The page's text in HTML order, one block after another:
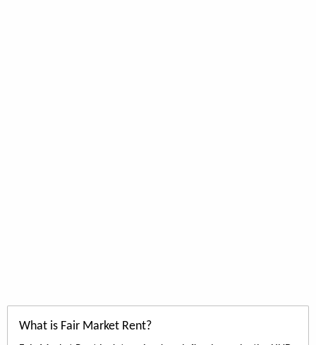
What is Fair Market Rent?